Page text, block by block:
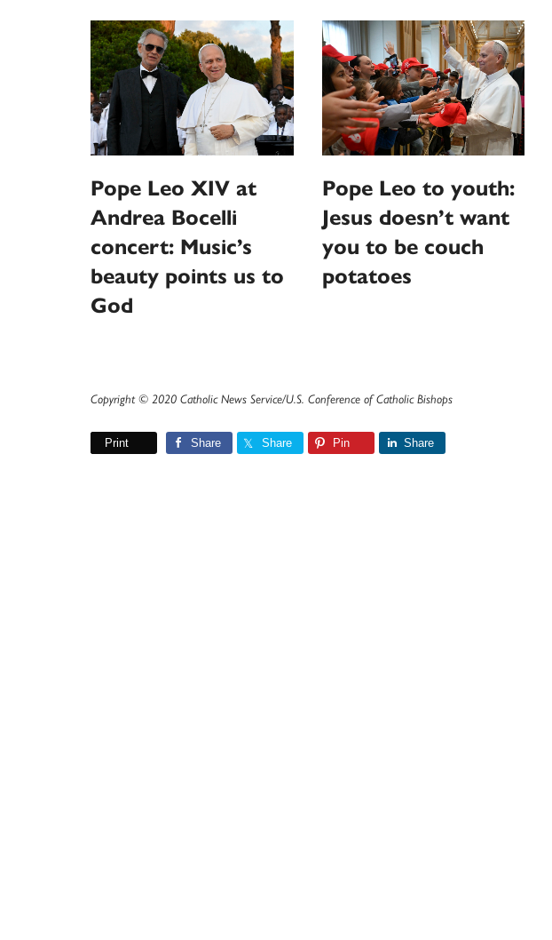
Pope Leo XIV at
Andrea Bocelli
concert: Music’s
beauty points us to
God
Pope Leo to youth:
Jesus doesn’t want
you to be couch
potatoes
Copyright © 2020 Catholic News Service/U.S. Conference of Catholic Bishops
Print Share Share Pin Share